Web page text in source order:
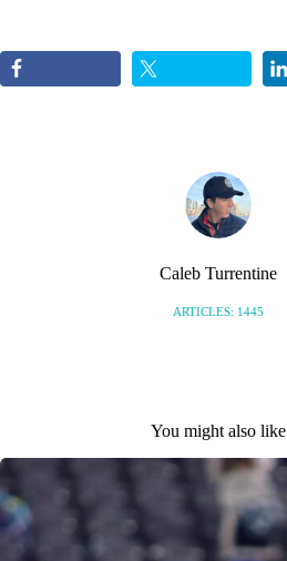
Caleb Turrentine
ARTICLES: 1445
You might also like